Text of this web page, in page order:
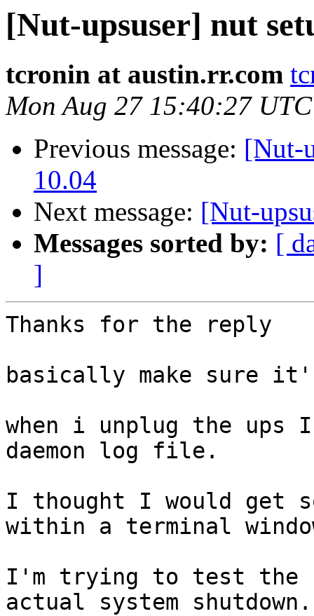
[Nut-upsuser] nut
tcronin at austin.rr.com
Mon Aug 27 15:40:27
Previous message: [Nut-
10.04
Next message: [Nut-
Messages sorted by: [
]
Thanks for the reply
basically make sure
when i unplug the ups
daemon log file.
I thought I would get
within a terminal
I'm trying to test the
actual system shutdown.